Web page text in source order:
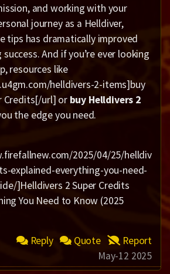
and working with your
journey as a Helldiver,
tips has dramatically improved
And if you’re ever looking
resources like
helldivers-2-items]buy
Credits[/url] or buy Helldivers 2
the edge you need.
2025/04/25/helldiv
explained-everything-you-need-
]Helldivers 2 Super Credits
You Need to Know (2025
Reply
Quote
Report
May-12 2025